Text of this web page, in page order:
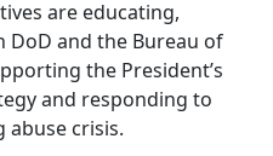
are educating,
and the Bureau of
the President’s
and responding to
abuse crisis.